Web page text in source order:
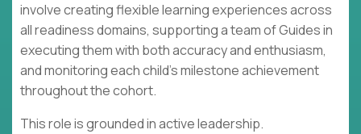
involve creating flexible learning experiences across
all readiness domains, supporting a team of Guides in
executing them with both accuracy and enthusiasm,
and monitoring each child's milestone achievement
throughout the cohort.
This role is grounded in active leadership.